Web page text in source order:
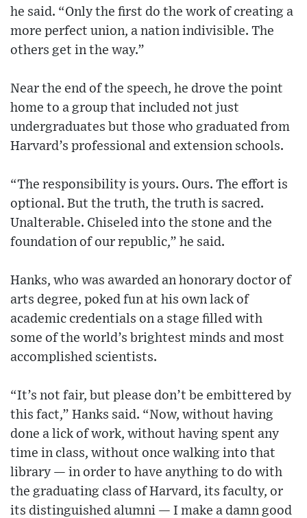
he said. “Only the first do the work of creating a
more perfect union, a nation indivisible. The
others get in the way.”
Near the end of the speech, he drove the point
home to a group that included not just
undergraduates but those who graduated from
Harvard’s professional and extension schools.
“The responsibility is yours. Ours. The effort is
optional. But the truth, the truth is sacred.
Unalterable. Chiseled into the stone and the
foundation of our republic,” he said.
Hanks, who was awarded an honorary doctor of
arts degree, poked fun at his own lack of
academic credentials on a stage filled with
some of the world’s brightest minds and most
accomplished scientists.
“It’s not fair, but please don’t be embittered by
this fact,” Hanks said. “Now, without having
done a lick of work, without having spent any
time in class, without once walking into that
library — in order to have anything to do with
the graduating class of Harvard, its faculty, or
its distinguished alumni — I make a damn good